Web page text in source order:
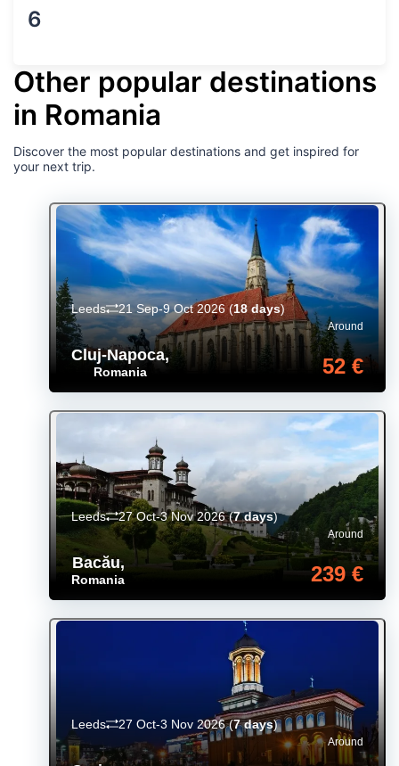
6
Other popular destinations
in Romania
Discover the most popular destinations and get inspired for
your next trip.
Cluj-Napoca,
Romania
Around
52 €
Leeds 21 Sep-9 Oct 2026(18 days)
Bacău,
Romania
Around
239 €
Leeds 27 Oct-3 Nov 2026(7 days)
Around
Leeds 27 Oct-3 Nov 2026(7 days)